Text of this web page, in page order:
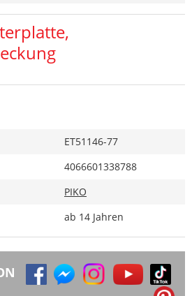
ET51146-77
4066601338788
PIKO
ab 14 Jahren